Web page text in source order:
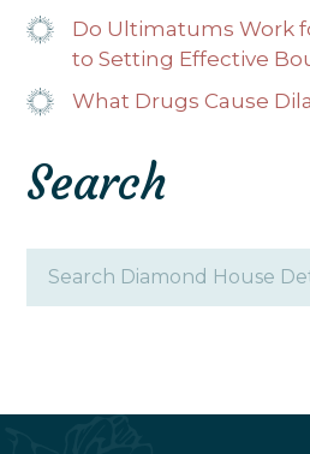
Do Ultimatums Work
to Setting Effective
What Drugs Cause
Search